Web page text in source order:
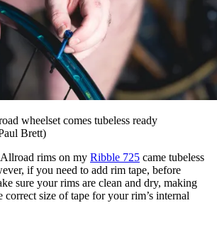
wheelset comes tubeless ready
Brett)
rims on my Ribble 725 came tubeless
if you need to add rim tape, before
sure your rims are clean and dry, making
correct size of tape for your rim’s internal